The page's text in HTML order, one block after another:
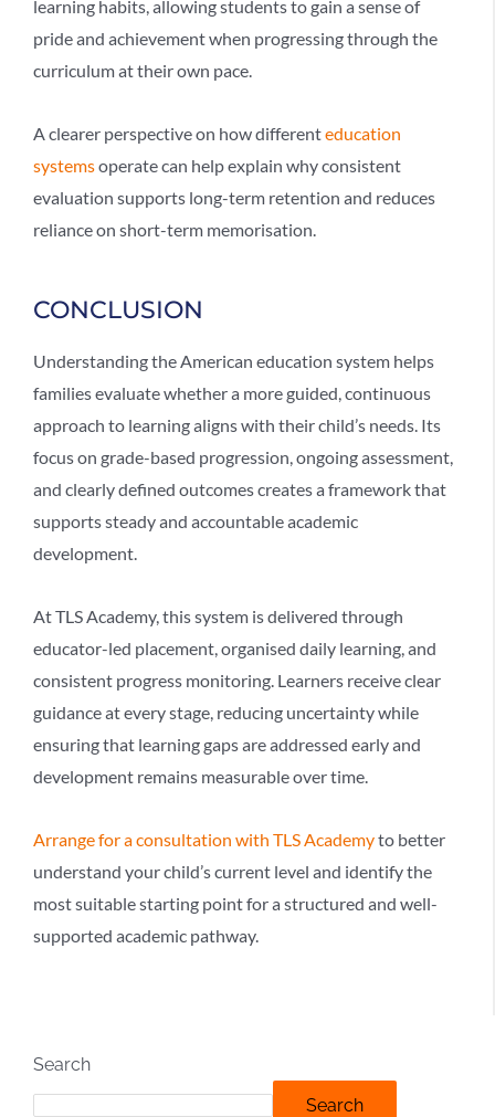
learning habits, allowing students to gain a sense of
pride and achievement when progressing through the
curriculum at their own pace.
A clearer perspective on how differenteducation
systemsoperate can help explain why consistent
evaluation supports long-term retention and reduces
reliance on short-term memorisation.
CONCLUSION
Understanding theAmerican education system helps
families evaluate whether a more guided, continuous
approach to learning aligns with their child’s needs. Its
focus on grade-based progression, ongoing assessment,
and clearly defined outcomes creates a framework that
supports steady and accountable academic
development.
At TLS Academy, this system is delivered through
educator-led placement, organised daily learning, and
consistent progress monitoring. Learners receive clear
guidance at every stage, reducing uncertainty while
ensuring that learning gaps are addressed early and
development remains measurable over time.
Arrange for a consultation with TLS Academyto better
understand your child’s current level and identify the
most suitable starting point for a structured and well-
supported academic pathway.
Search
Search